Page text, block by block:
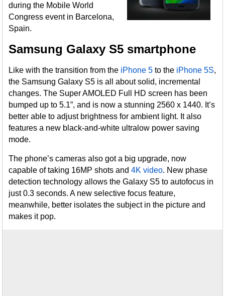
during the Mobile World
Congress event in Barcelona,
Spain.
Samsung Galaxy S5 smartphone
Like with the transition from the iPhone 5 to the iPhone 5S,
the Samsung Galaxy S5 is all about solid, incremental
changes. The Super AMOLED Full HD screen has been
bumped up to 5.1”, and is now a stunning 2560 x 1440. It’s
better able to adjust brightness for ambient light. It also
features a new black-and-white ultralow power saving
mode.
The phone’s cameras also got a big upgrade, now
capable of taking 16MP shots and4K video. New phase
detection technology allows the Galaxy S5 to autofocus in
just 0.3 seconds. A new selective focus feature,
meanwhile, better isolates the subject in the picture and
makes it pop.